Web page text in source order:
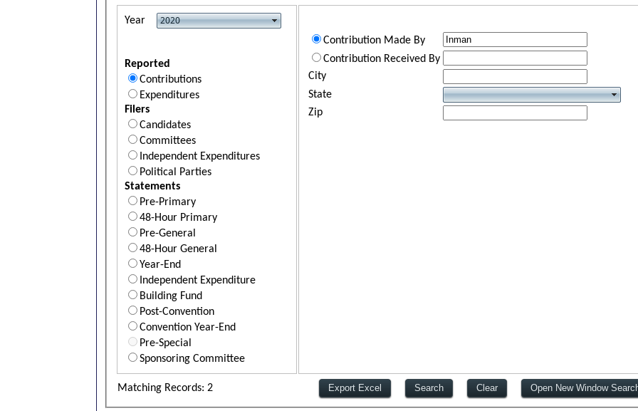
Year
Reported
Contributions
Expenditures
Filers
Candidates
Committees
Independent Expenditures
Political Parties
Statements
Pre-Primary
48-Hour Primary
Pre-General
48-Hour General
Year-End
Independent Expenditure
Building Fund
Post-Convention
Convention Year-End
Pre-Special
Sponsoring Committee
Contribution Made By
Contribution Received By
City
State
Zip
Matching Records: 2